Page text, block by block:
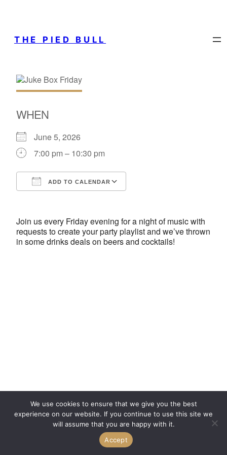
THE PIED BULL
WHEN
June 5, 2026
7:00 pm – 10:30 pm
ADD TO CALENDAR
Join us every Friday evening for a night of music with
requests to create your party playlist and we’ve thrown
in some drinks deals on beers and cocktails!
We use cookies to ensure that we give you the best
experience on our website. If you continue to use this site we
will assume that you are happy with it.
Accept